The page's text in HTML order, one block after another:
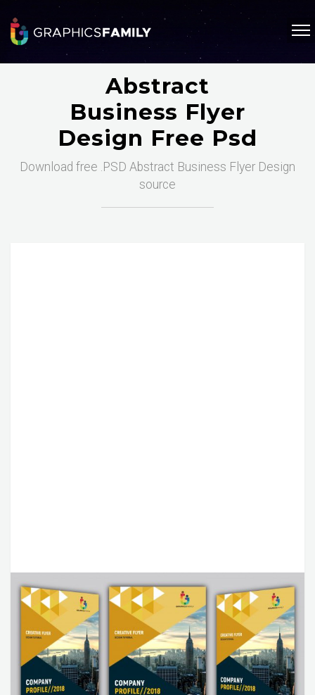
Abstract
Business Flyer
Design Free Psd
Download free .PSD Abstract Business Flyer Design
source